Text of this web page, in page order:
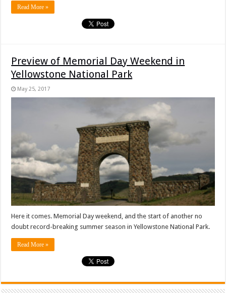
Read More »
Preview of Memorial Day Weekend in
Yellowstone National Park
May 25, 2017
Here it comes. Memorial Day weekend, and the start of another no
doubt record-breaking summer season in Yellowstone National Park.
Read More »